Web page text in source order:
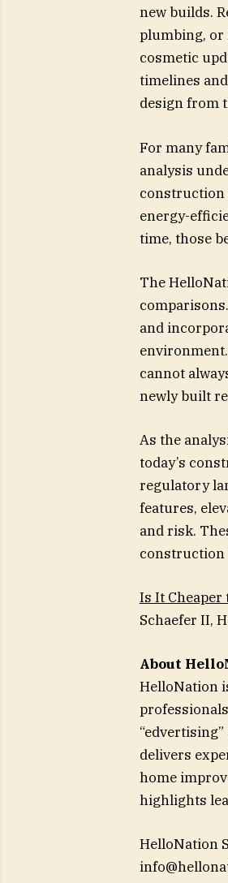
new builds.
plumbing, or
cosmetic
timelines
design from
For many
analysis
construction
energy-
time, those
The
and
cannot
newly built
As the
today’s
regulatory
features,
and risk.
construction
Is It Cheaper
Schaefer II,
About
HelloNation
delivers
home
highlights
HelloNation